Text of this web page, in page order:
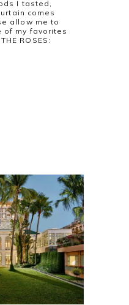
I tasted,
comes
allow me to
of my favorites
ROSES: